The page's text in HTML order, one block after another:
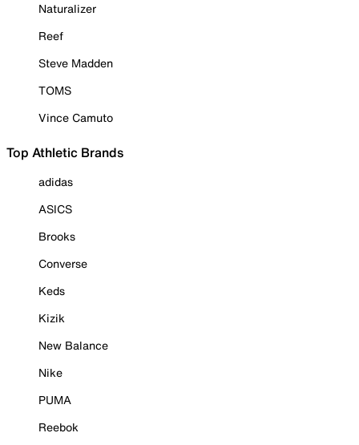
Naturalizer
Reef
Steve Madden
TOMS
Vince Camuto
Top Athletic Brands
adidas
ASICS
Brooks
Converse
Keds
Kizik
New Balance
Nike
PUMA
Reebok